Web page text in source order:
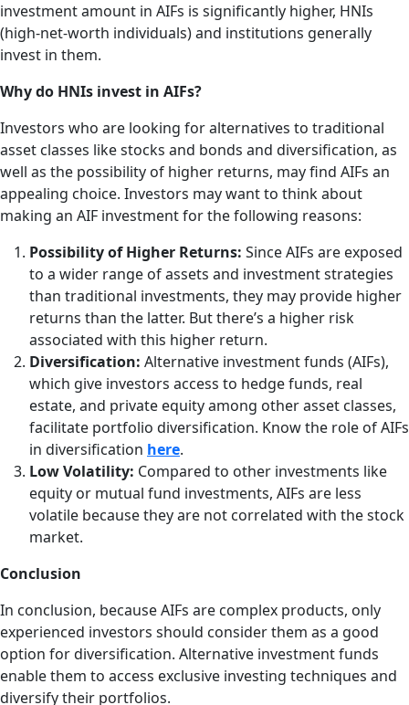
investment amount in AIFs is significantly higher, HNIs
(high-net-worth individuals) and institutions generally
invest in them.
Why do HNIs invest in AIFs?
Investors who are looking for alternatives to traditional
asset classes like stocks and bonds and diversification, as
well as the possibility of higher returns, may find AIFs an
appealing choice. Investors may want to think about
making an AIF investment for the following reasons:
Possibility of Higher Returns: Since AIFs are exposed
to a wider range of assets and investment strategies
than traditional investments, they may provide higher
returns than the latter. But there’s a higher risk
associated with this higher return.
Diversification: Alternative investment funds (AIFs),
which give investors access to hedge funds, real
estate, and private equity among other asset classes,
facilitate portfolio diversification. Know the role of AIFs
in diversification here.
Low Volatility: Compared to other investments like
equity or mutual fund investments, AIFs are less
volatile because they are not correlated with the stock
market.
Conclusion
In conclusion, because AIFs are complex products, only
experienced investors should consider them as a good
option for diversification. Alternative investment funds
enable them to access exclusive investing techniques and
diversify their portfolios.